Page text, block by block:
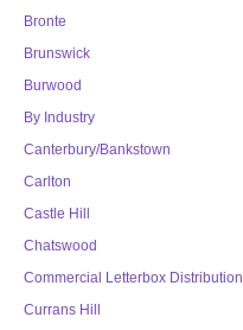
Bronte
Brunswick
Burwood
By Industry
Canterbury/Bankstown
Carlton
Castle Hill
Chatswood
Commercial Letterbox Distribution
Currans Hill